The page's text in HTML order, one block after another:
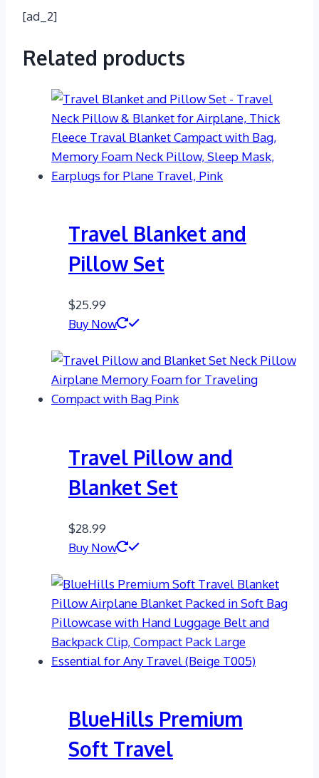
[ad_2]
Related products
Travel Blanket and
Pillow Set
$25.99
Buy Now
Travel Pillow and
Blanket Set
$28.99
Buy Now
BlueHills Premium
Soft Travel